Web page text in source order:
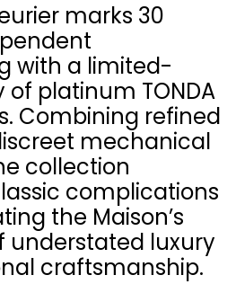
marks 30
with a limited-
of platinum TONDA
Combining refined
mechanical
collection
complications
the Maison’s
understated luxury
craftsmanship.